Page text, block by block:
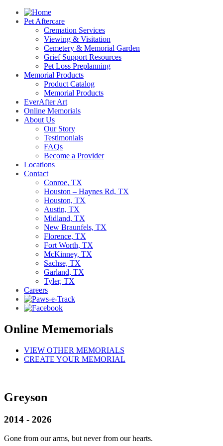
Pet Aftercare
Cremation Services
Viewing & Visitation
Cemetery & Memorial Garden
Grief Support Resources
Pet Loss Preplanning
Memorial Products
Product Catalog
Memorial Products
EverAfter Art
Online Memorials
About Us
Our Story
Testimonials
FAQs
Become a Provider
Locations
Contact
Conroe, TX
Houston – Haynes Rd, TX
Houston, TX
Austin, TX
Midland, TX
New Braunfels, TX
Florence, TX
Fort Worth, TX
McKinney, TX
Sachse, TX
Garland, TX
Tyler, TX
Careers
Online Mememorials
VIEW OTHER MEMORIALS
CREATE YOUR MEMORIAL
Greyson
2014 - 2026
Gone from our arms, but never from our hearts.